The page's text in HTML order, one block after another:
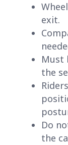
exit.
Must
the
Do
the